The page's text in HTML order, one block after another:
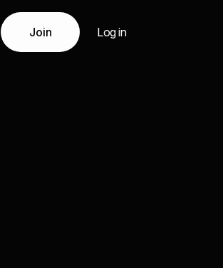
Join Log in